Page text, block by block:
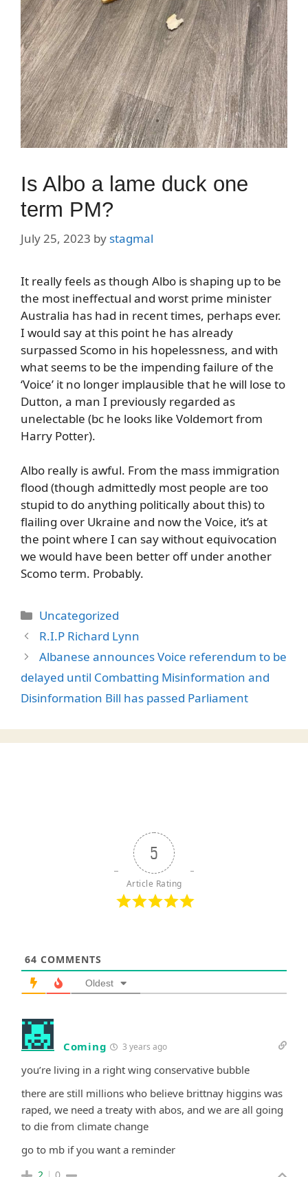
Is Albo a lame duck one
term PM?
July 25, 2023 by stagmal
It really feels as though Albo is shaping up to be
the most ineffectual and worst prime minister
Australia has had in recent times, perhaps ever.
I would say at this point he has already
surpassed Scomo in his hopelessness, and with
what seems to be the impending failure of the
‘Voice’ it no longer implausible that he will lose to
Dutton, a man I previously regarded as
unelectable (bc he looks like Voldemort from
Harry Potter).
Albo really is awful. From the mass immigration
flood (though admittedly most people are too
stupid to do anything politically about this) to
flailing over Ukraine and now the Voice, it’s at
the point where I can say without equivocation
we would have been better off under another
Scomo term. Probably.
Categories
Uncategorized
R.I.P Richard Lynn
Albanese announces Voice referendum to be
delayed until Combatting Misinformation and
Disinformation Bill has passed Parliament
5
Article Rating
64 COMMENTS
Oldest
Coming 3 years ago
you’re living in a right wing conservative bubble
there are still millions who believe brittnay higgins was
raped, we need a treaty with abos, and we are all going
to die from climate change
go to mb if you want a reminder